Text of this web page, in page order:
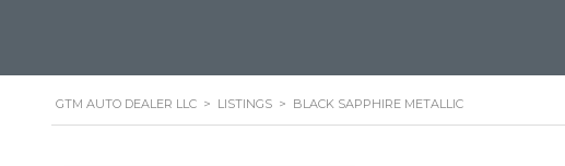
GTM AUTO DEALER LLC > LISTINGS > BLACK SAPPHIRE METALLIC